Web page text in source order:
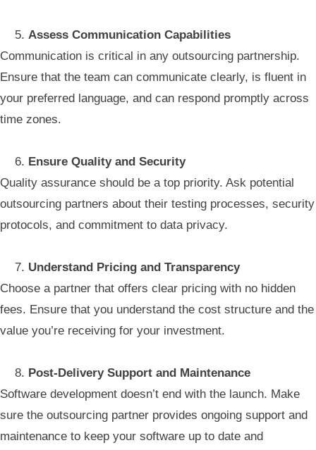
Assess Communication Capabilities
Communication is critical in any outsourcing partnership.
Ensure that the team can communicate clearly, is fluent in
your preferred language, and can respond promptly across
time zones.
Ensure Quality and Security
Quality assurance should be a top priority. Ask potential
outsourcing partners about their testing processes, security
protocols, and commitment to data privacy.
Understand Pricing and Transparency
Choose a partner that offers clear pricing with no hidden
fees. Ensure that you understand the cost structure and the
value you’re receiving for your investment.
Post-Delivery Support and Maintenance
Software development doesn’t end with the launch. Make
sure the outsourcing partner provides ongoing support and
maintenance to keep your software up to date and